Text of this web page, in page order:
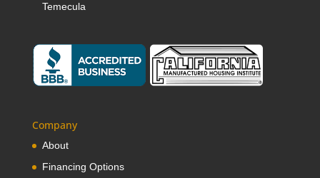
Temecula
Company
About
Financing Options